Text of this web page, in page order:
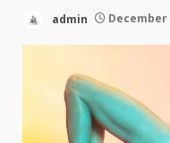
admin December